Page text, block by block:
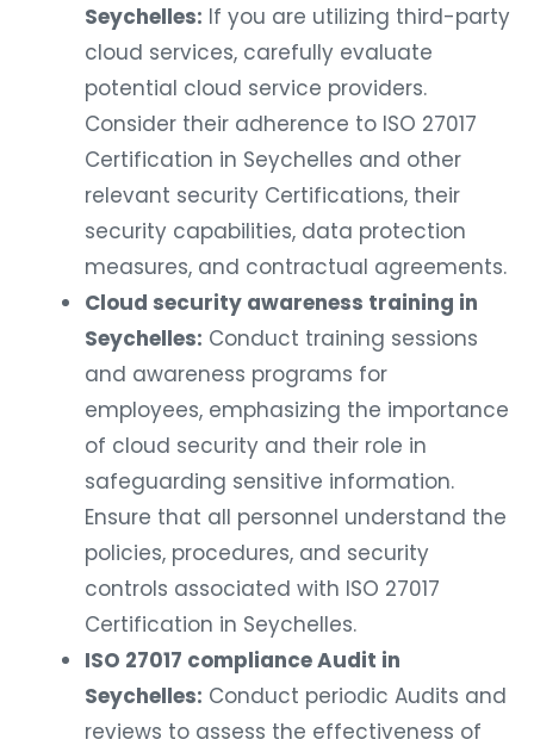
Seychelles: If you are utilizing third-party
cloud services, carefully evaluate
potential cloud service providers.
Consider their adherence to ISO 27017
Certification in Seychelles and other
relevant security Certifications, their
security capabilities, data protection
measures, and contractual agreements.
Cloud security awareness training in
Seychelles: Conduct training sessions
and awareness programs for
employees, emphasizing the importance
of cloud security and their role in
safeguarding sensitive information.
Ensure that all personnel understand the
policies, procedures, and security
controls associated with ISO 27017
Certification in Seychelles.
ISO 27017 compliance Audit in
Seychelles: Conduct periodic Audits and
reviews to assess the effectiveness of